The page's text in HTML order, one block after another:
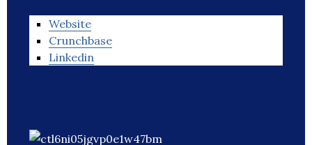
Website
Crunchbase
Linkedin